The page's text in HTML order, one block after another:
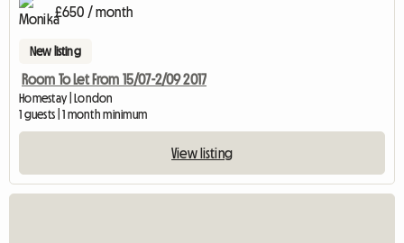
£650 / month
New listing
Room To Let From 15/07-2/09 2017
Homestay | London
1 guests | 1 month minimum
View listing